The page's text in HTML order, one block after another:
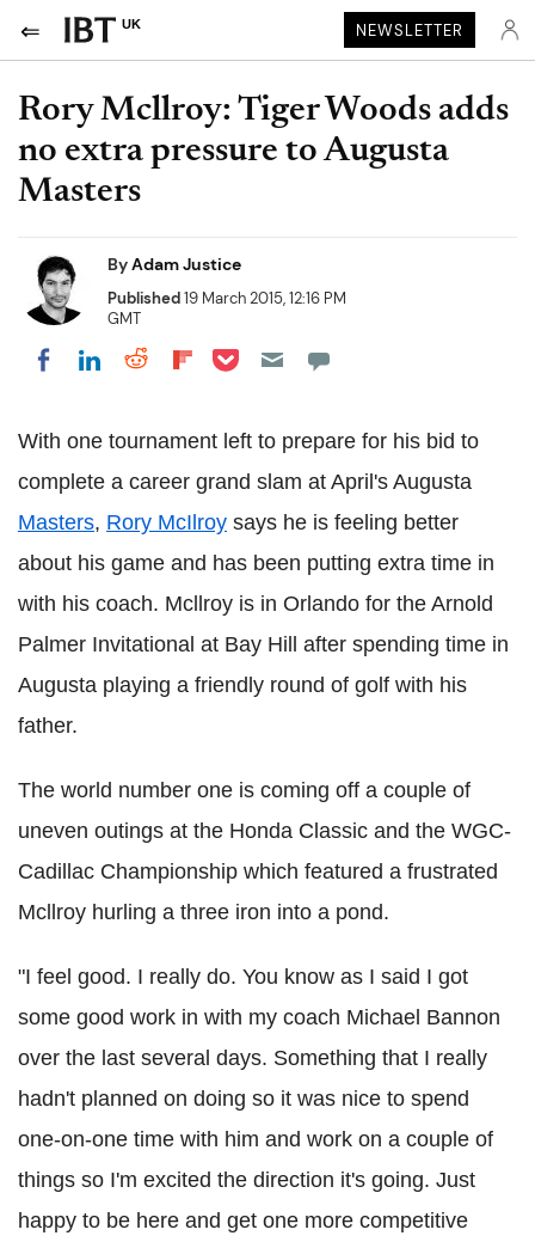
UK NEWSLETTER
Rory Mcllroy: Tiger Woods adds
no extra pressure to Augusta
Masters
ByAdam Justice
Published19 March 2015, 12:16 PM
GMT
Share on Facebook
Share on LinkedIn
Share on Reddit
Share on Flipboard
Share on Pocket
With one tournament left to prepare for his bid to
complete a career grand slam at April's Augusta
Masters, Rory McIlroy says he is feeling better
about his game and has been putting extra time in
with his coach. Mcllroy is in Orlando for the Arnold
Palmer Invitational at Bay Hill after spending time in
Augusta playing a friendly round of golf with his
father.
The world number one is coming off a couple of
uneven outings at the Honda Classic and the WGC-
Cadillac Championship which featured a frustrated
Mcllroy hurling a three iron into a pond.
"I feel good. I really do. You know as I said I got
some good work in with my coach Michael Bannon
over the last several days. Something that I really
hadn't planned on doing so it was nice to spend
one-on-one time with him and work on a couple of
things so I'm excited the direction it's going. Just
happy to be here and get one more competitive